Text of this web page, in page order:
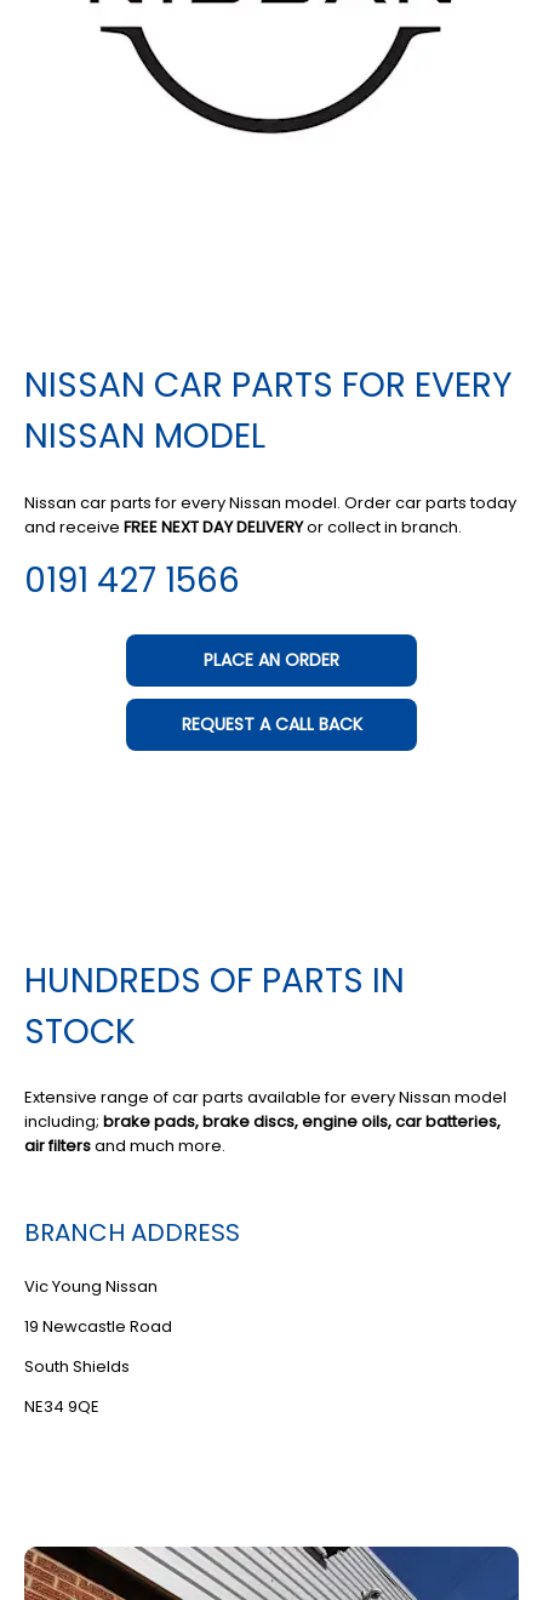
NISSAN CAR PARTS FOR EVERY
NISSAN MODEL
Nissan car parts for every Nissan model. Order car parts today
and receive FREE NEXT DAY DELIVERYor collect in branch.
0191 427 1566
PLACE AN ORDER
REQUEST A CALL BACK
HUNDREDS OF PARTS IN
STOCK
Extensive range of car parts available for every Nissan model
including; brake pads, brake discs, engine oils, car batteries,
air filtersand much more.
BRANCH ADDRESS
Vic Young Nissan
19 Newcastle Road
South Shields
NE34 9QE